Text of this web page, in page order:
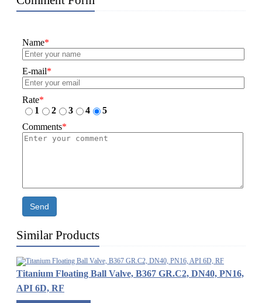
Name*
E-mail*
Rate*
1
2 3 4
5
Comments*
Send
Similar Products
Titanium Floating Ball Valve, B367 GR.C2, DN40, PN16,
API 6D, RF